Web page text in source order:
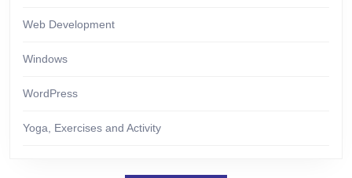
Web Development
Windows
WordPress
Yoga, Exercises and Activity